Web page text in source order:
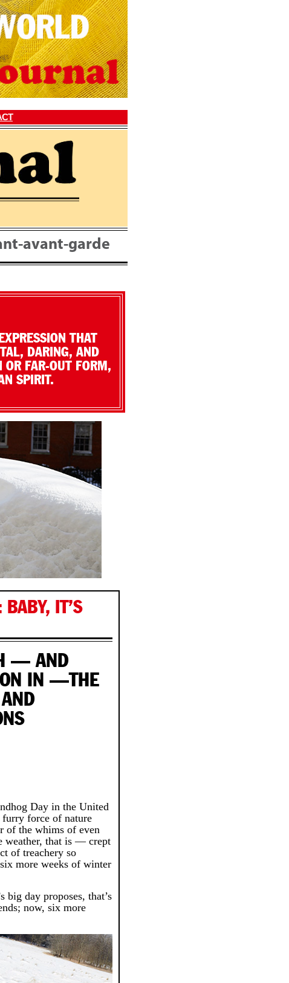
avant-garde
THAT
DARING, AND
FAR-OUT FORM,
SPIRIT.
BABY, IT’S
— AND
IN —THE
Day in the United
furry force of nature
of the whims of even
weather, that is — crept
of treachery so
more weeks of winter
big day proposes, that’s
now, six more